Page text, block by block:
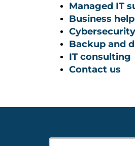
Managed IT
Business
Backup and
IT consulting
Contact us